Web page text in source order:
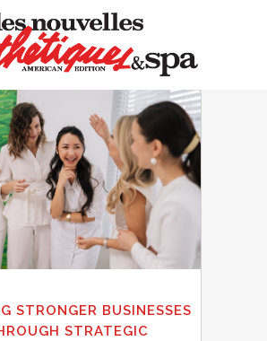
STRONGER BUSINESSES
STRATEGIC